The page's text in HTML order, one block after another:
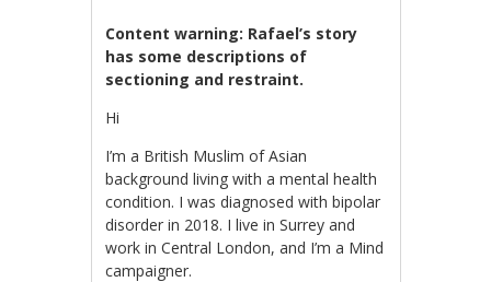
Content warning: Rafael’s story
has some descriptions of
sectioning and restraint.
Hi
I’m a British Muslim of Asian
background living with a mental health
condition. I was diagnosed with bipolar
disorder in 2018. I live in Surrey and
work in Central London, and I’m a Mind
campaigner.